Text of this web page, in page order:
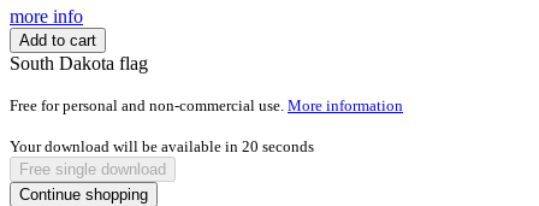
more info
Add to cart
South Dakota flag
Free for personal and non-commercial use. More information
Your download will be available in 20 seconds
Free single download
Continue shopping